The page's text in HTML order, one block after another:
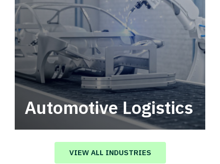
Automotive Logistics
Automotive logistics solutions that drive
value in your supply chain.
VIEW ALL INDUSTRIES